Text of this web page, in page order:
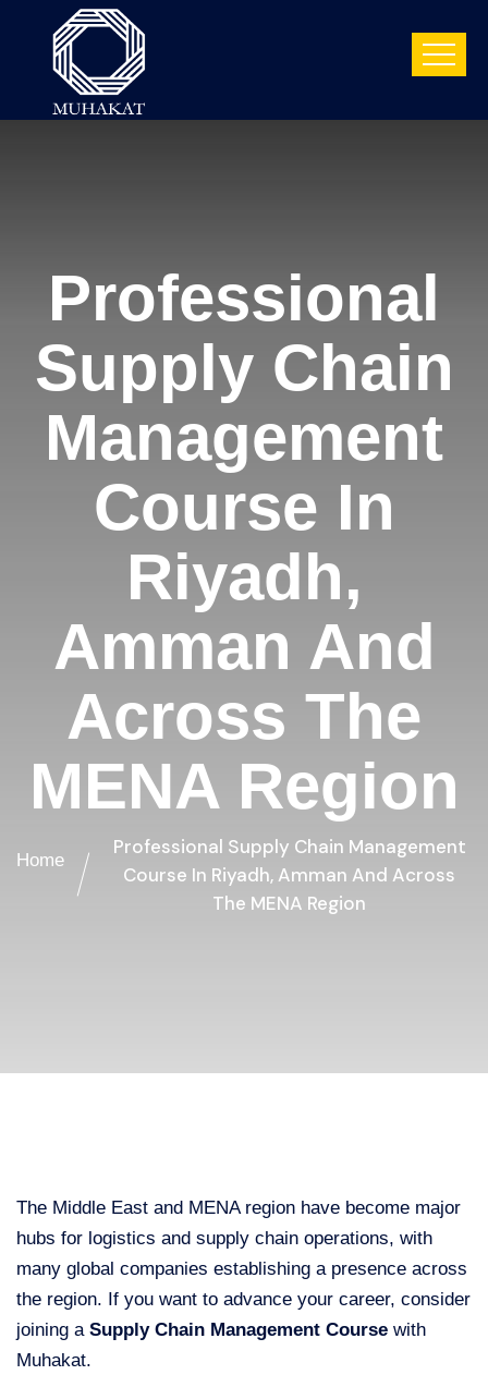
Professional
Supply Chain
Management
Course In
Riyadh,
Amman And
Across The
MENA Region
Home
Professional Supply Chain Management
Course In Riyadh, Amman And Across
The MENA Region
The Middle East and MENA region have become major
hubs for logistics and supply chain operations, with
many global companies establishing a presence across
the region. If you want to advance your career, consider
joining a Supply Chain Management Course with
Muhakat.